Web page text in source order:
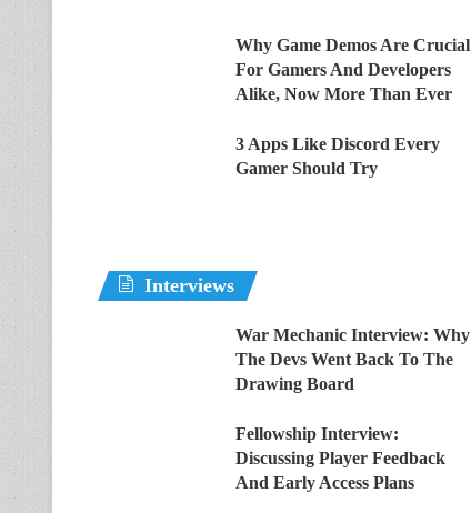
Why Game Demos Are Crucial
For Gamers And Developers
Alike, Now More Than Ever
3 Apps Like Discord Every
Gamer Should Try
Interviews
War Mechanic Interview: Why
The Devs Went Back To The
Drawing Board
Fellowship Interview:
Discussing Player Feedback
And Early Access Plans